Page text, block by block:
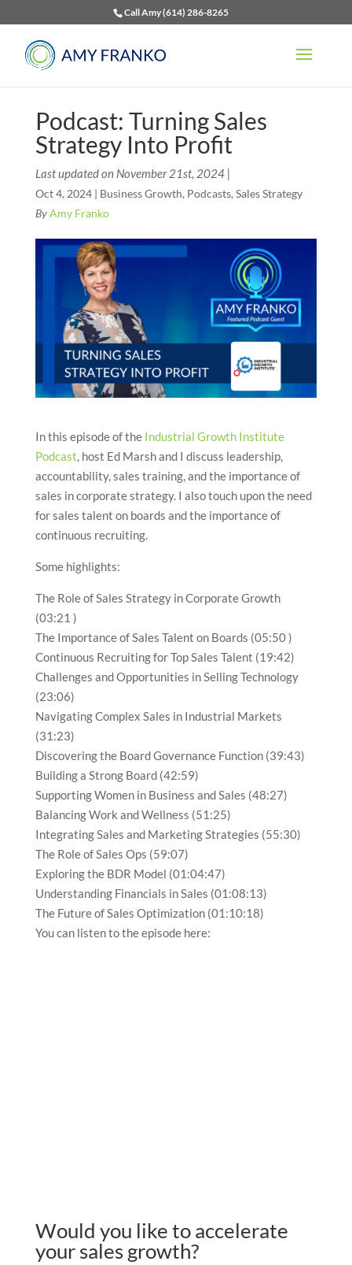
Call Amy (614) 286-8265
Podcast: Turning Sales
Strategy Into Profit
Last updated on November 21st, 2024 |
Oct 4, 2024| Business Growth, Podcasts, Sales Strategy
ByAmy Franko
In this episode of the Industrial Growth Institute
Podcast , host Ed Marsh and I discuss leadership,
accountability, sales training, and the importance of
sales in corporate strategy. I also touch upon the need
for sales talent on boards and the importance of
continuous recruiting.
Some highlights:
The Role of Sales Strategy in Corporate Growth
(03:21 )
The Importance of Sales Talent on Boards (05:50 )
Continuous Recruiting for Top Sales Talent (19:42)
Challenges and Opportunities in Selling Technology
(23:06)
Navigating Complex Sales in Industrial Markets
(31:23)
Discovering the Board Governance Function (39:43)
Building a Strong Board (42:59)
Supporting Women in Business and Sales (48:27)
Balancing Work and Wellness (51:25)
Integrating Sales and Marketing Strategies (55:30)
The Role of Sales Ops (59:07)
Exploring the BDR Model (01:04:47)
Understanding Financials in Sales (01:08:13)
The Future of Sales Optimization (01:10:18)
You can listen to the episode here:
Would you like to accelerate
your sales growth?